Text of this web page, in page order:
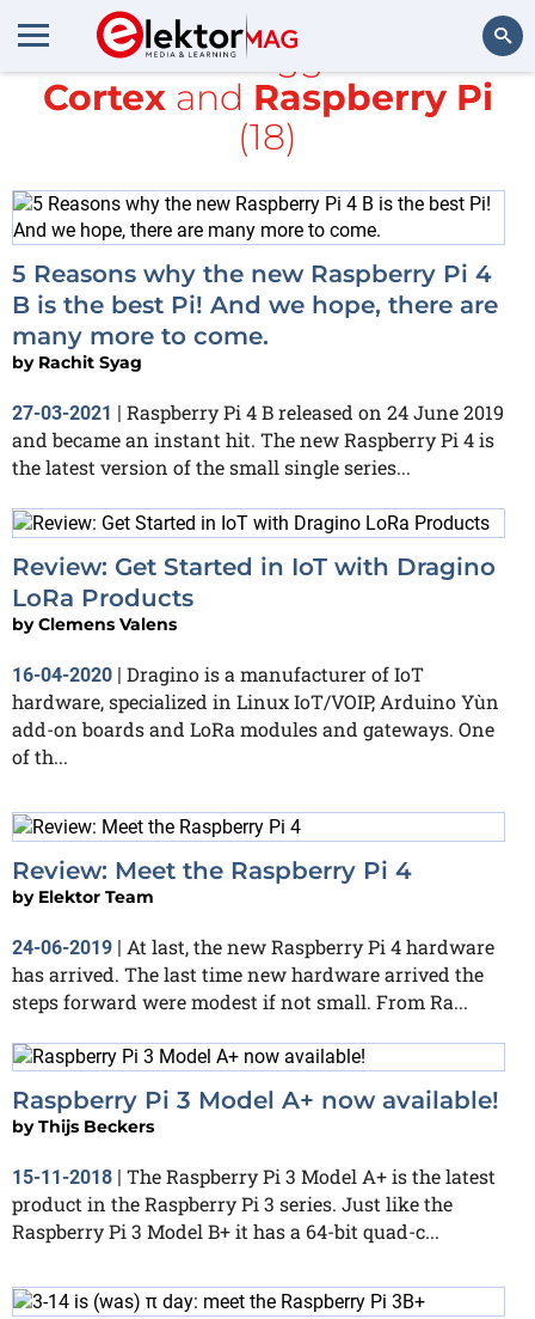
Search
All items tagged with
Cortexand Raspberry Pi
(18)
5 Reasons why the new Raspberry Pi 4
B is the best Pi! And we hope, there are
many more to come.
by Rachit Syag
27-03-2021 | Raspberry Pi 4 B released on 24 June 2019
and became an instant hit. The new Raspberry Pi 4 is
the latest version of the small single series...
Review: Get Started in IoT with Dragino
LoRa Products
byClemens Valens
16-04-2020 | Dragino is a manufacturer of IoT
hardware, specialized in Linux IoT/VOIP, Arduino Yùn
add-on boards and LoRa modules and gateways. One
of th...
Review: Meet the Raspberry Pi 4
by Elektor Team
24-06-2019 | At last, the new Raspberry Pi 4 hardware
has arrived. The last time new hardware arrived the
steps forward were modest if not small. From Ra...
Raspberry Pi 3 Model A+ now available!
byThijs Beckers
15-11-2018
The Raspberry Pi 3 Model A+ is the latest
product in the Raspberry Pi 3 series. Just like the
Raspberry Pi 3 Model B+ it has a 64-bit quad-c...